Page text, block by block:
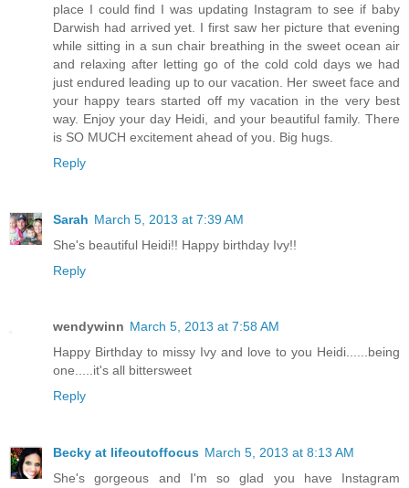
place I could find I was updating Instagram to see if baby
Darwish had arrived yet. I first saw her picture that evening
while sitting in a sun chair breathing in the sweet ocean air
and relaxing after letting go of the cold cold days we had
just endured leading up to our vacation. Her sweet face and
your happy tears started off my vacation in the very best
way. Enjoy your day Heidi, and your beautiful family. There
is SO MUCH excitement ahead of you. Big hugs.
Reply
Sarah March 5, 2013 at 7:39 AM
She's beautiful Heidi!! Happy birthday Ivy!!
Reply
wendywinn March 5, 2013 at 7:58 AM
Happy Birthday to missy Ivy and love to you Heidi......being
one.....it's all bittersweet
Reply
Becky at lifeoutoffocus March 5, 2013 at 8:13 AM
She's gorgeous and I'm so glad you have Instagram